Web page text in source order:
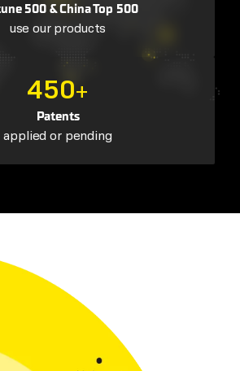
500 & China Top 500
use our products
450+
Patents
applied or pending